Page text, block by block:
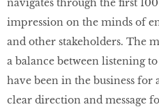
navigates through the first
impression on the minds of
and other stakeholders. The
a balance between listening
have been in the business for
clear direction and message